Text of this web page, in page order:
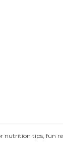
nutrition tips, fun